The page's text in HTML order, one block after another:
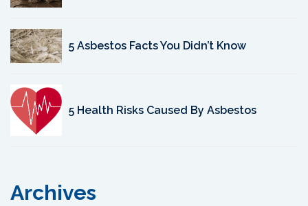
5 Asbestos Facts You Didn’t Know
5 Health Risks Caused By Asbestos
Archives